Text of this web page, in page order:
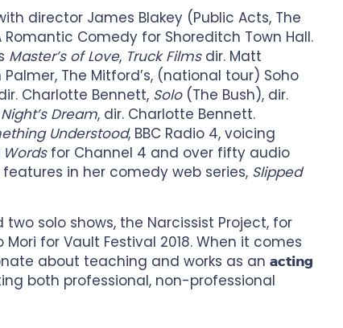
director James Blakey (Public Acts, The
Comedy for Shoreditch Town Hall.
Master’s of Love, Truck Filmsdir. Matt
Palmer, The Mitford’s, (national tour) Soho
Charlotte Bennett,Solo (The Bush), dir.
Dream, dir. Charlotte Bennett.
Understood, BBC Radio 4, voicing
for Channel 4 and over fifty audio
in her comedy web series, Slipped
solo shows, the Narcissist Project, for
for Vault Festival 2018. When it comes
about teaching and works as an acting
both professional, non-professional